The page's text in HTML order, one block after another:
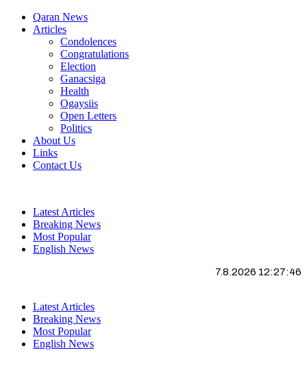
Qaran News
Articles
Condolences
Congratulations
Election
Ganacsiga
Health
Ogaysiis
Open Letters
Politics
About Us
Links
Contact Us
Latest Articles
Breaking News
Most Popular
English News
7.8.2026 12:27:47
Latest Articles
Breaking News
Most Popular
English News